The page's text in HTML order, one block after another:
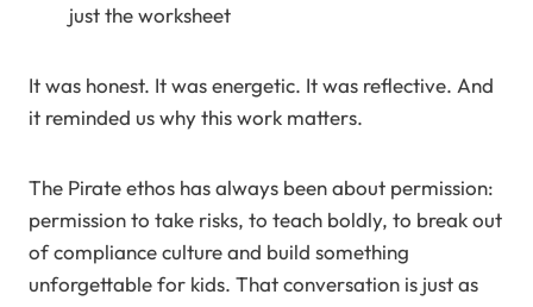
just the worksheet
It was honest. It was energetic. It was reflective. And
it reminded us why this work matters.
The Pirate ethos has always been about permission:
permission to take risks, to teach boldly, to break out
of compliance culture and build something
unforgettable for kids. That conversation is just as